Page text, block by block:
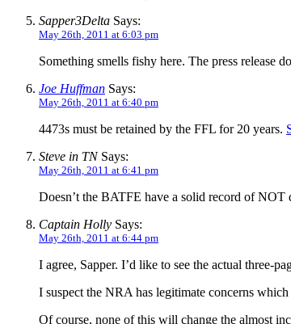
Sapper3Delta Says:
May 26th, 2011 at 6:03 pm
Something smells fishy here. The press release
Joe Huffman Says:
May 26th, 2011 at 6:40 pm
4473s must be retained by the FFL for 20 years.
Steve in TNSays:
May 26th, 2011 at 6:41 pm
Doesn’t the BATFE have a solid record of NOT
Captain Holly Says:
May 26th, 2011 at 6:44 pm
I agree, Sapper. I’d like to see the actual three-
I suspect the NRA has legitimate concerns
Of course, none of this will change the almost